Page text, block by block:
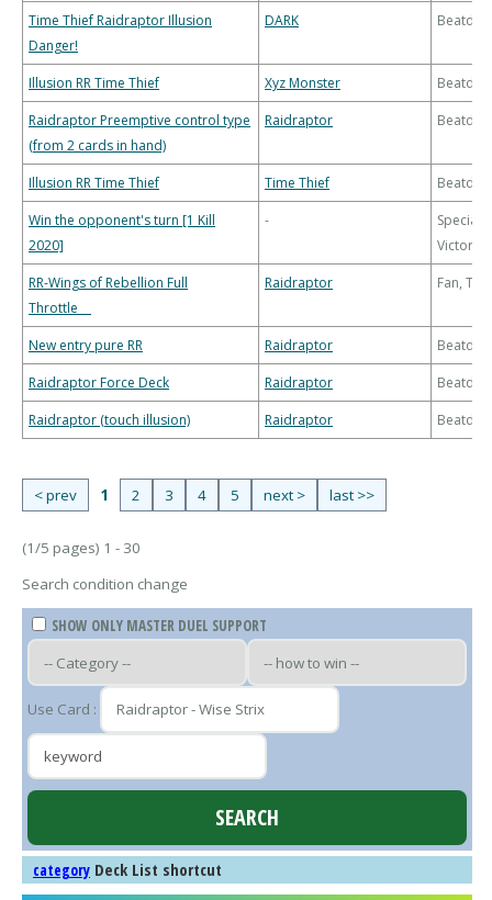
Time Thief Raidraptor Illusion
Danger!
DARK
Illusion RR Time Thief Xyz Monster
Raidraptor Preemptive control type
(from 2 cards in hand)
Raidraptor
Illusion RR Time Thief Time Thief
Win the opponent's turn [1 Kill
2020]
-
Special
Victory
RR-Wings of Rebellion Full
Throttle
Raidraptor Fan,
New entry pure RR Raidraptor
Raidraptor Force Deck
Raidraptor
Raidraptor (touch illusion)
Raidraptor
< prev 1 2 3 4 5 next > last >>
(1/5 pages) 1 - 30
Search condition change
SHOW ONLY MASTER DUEL SUPPORT
Use Card :
category Deck List shortcut